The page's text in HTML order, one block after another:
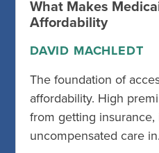
What Makes
Affordability
DAVID MACHLEDT
The foundation of
affordability. High
from getting insurance,
uncompensated care